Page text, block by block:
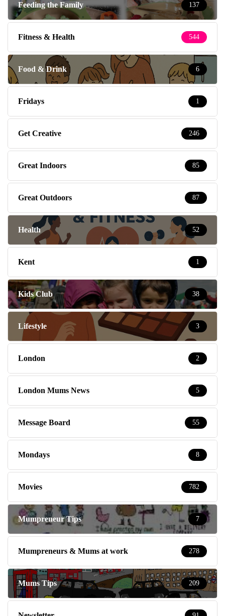
Feeding the Family 137
Fitness & Health 544
Food & Drink 6
Fridays 1
Get Creative 246
Great Indoors 85
Great Outdoors 87
Health 52
Kent 1
Kids Club 38
Lifestyle 3
London 2
London Mums News 5
Message Board 55
Mondays 8
Movies 782
Mumpreneur Tips 7
Mumpreneurs & Mums at work 278
Mums Tips 209